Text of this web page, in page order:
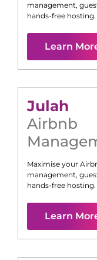
management,
hands-free hosting.
Learn
Julah
Airbnb
Maximise your
management,
hands-free hosting.
Learn